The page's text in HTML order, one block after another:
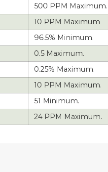
500 PPM Maximum.
10 PPM Maximum
96.5% Minimum.
0.5 Maximum.
0.25% Maximum.
10 PPM Maximum.
51 Minimum.
24 PPM Maximum.